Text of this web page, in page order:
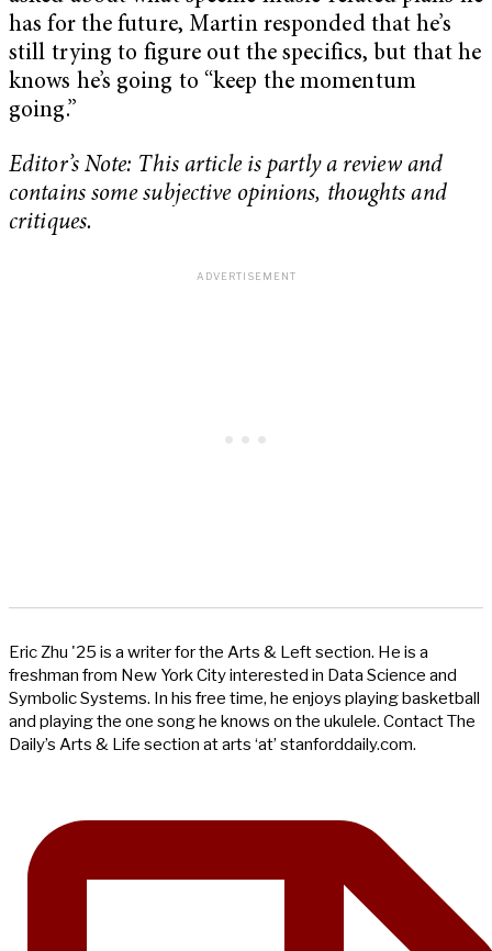
has for the future, Martin responded that he’s
still trying to figure out the specifics, but that he
knows he’s going to “keep the momentum
going.”
Editor’s Note: This article is partly a review and
contains some subjective opinions, thoughts and
critiques.
Eric Zhu '25 is a writer for the Arts & Left section. He is a
freshman from New York City interested in Data Science and
Symbolic Systems. In his free time, he enjoys playing basketball
and playing the one song he knows on the ukulele. Contact The
Daily’s Arts & Life section at arts ‘at’ stanforddaily.com.